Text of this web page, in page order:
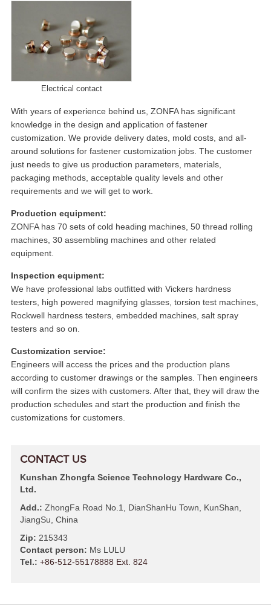
Electrical contact
With years of experience behind us, ZONFA has significant
knowledge in the design and application of fastener
customization. We provide delivery dates, mold costs, and all-
around solutions for fastener customization jobs. The customer
just needs to give us production parameters, materials,
packaging methods, acceptable quality levels and other
requirements and we will get to work.
Production equipment:
ZONFA has 70 sets of cold heading machines, 50 thread rolling
machines, 30 assembling machines and other related
equipment.
Inspection equipment:
We have professional labs outfitted with Vickers hardness
testers, high powered magnifying glasses, torsion test machines,
Rockwell hardness testers, embedded machines, salt spray
testers and so on.
Customization service:
Engineers will access the prices and the production plans
according to customer drawings or the samples. Then engineers
will confirm the sizes with customers. After that, they will draw the
production schedules and start the production and finish the
customizations for customers.
CONTACT US
Kunshan Zhongfa Science Technology Hardware Co.,
Ltd.
Add.: ZhongFa Road No.1, DianShanHu Town, KunShan,
JiangSu, China
Zip: 215343
Contact person: Ms LULU
Tel.: +86-512-55178888 Ext. 824